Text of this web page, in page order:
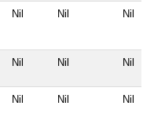
Nil Nil Nil
Nil Nil Nil
Nil Nil Nil